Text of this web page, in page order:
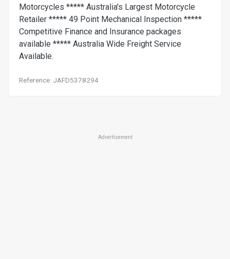
Motorcycles ***** Australia's Largest Motorcycle
Retailer ***** 49 Point Mechanical Inspection *****
Competitive Finance and Insurance packages
available ***** Australia Wide Freight Service
Available.
Reference: JAFD5378294
Advertisement